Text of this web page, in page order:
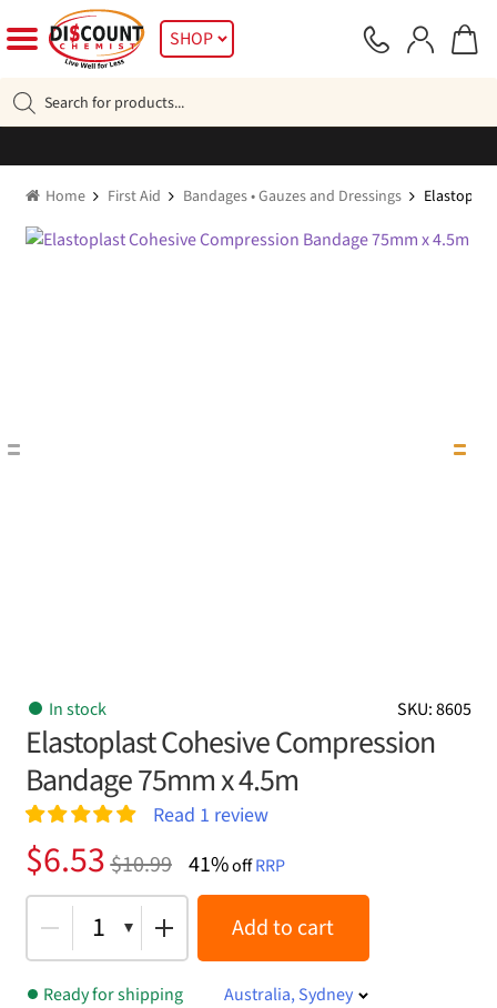
to
navigation
to
SHOP
search
Home First Aid Bandages • Gauzes and Dressings
SKU: 8605
In stock
Elastoplast Cohesive Compression
Bandage 75mm x 4.5m
Rated5.00
out of 5
1
customer
rating
Read 1 review
$10.99
Original
price
was:
$10.99.
$6.53
Current
price
is:
$6.53.
41%offRRP
1 Add to cart
Ready for shipping
Australia, Sydney